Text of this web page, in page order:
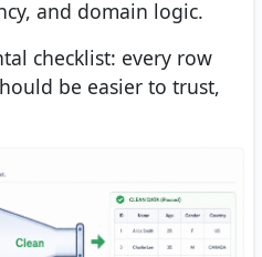
and domain logic.
checklist: every row
be easier to trust,